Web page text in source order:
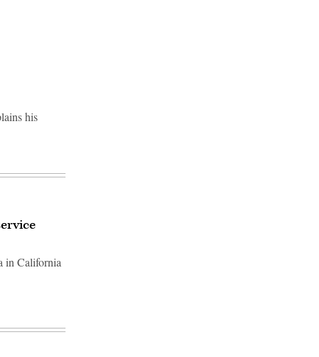
his
in California